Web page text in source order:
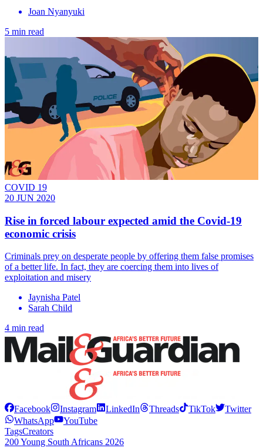
Joan Nyanyuki
5 min read
COVID 19
20 JUN 2020
Rise in forced labour expected amid the Covid-19
economic crisis
Criminals prey on desperate people by offering them false promises
of a better life. In fact, they are coercing them into lives of
exploitation and misery
Jaynisha Patel
Sarah Child
4 min read
Facebook Instagram LinkedIn Threads TikTok
Twitter
WhatsApp
YouTube
TagsCreators
200 Young South Africans 2026